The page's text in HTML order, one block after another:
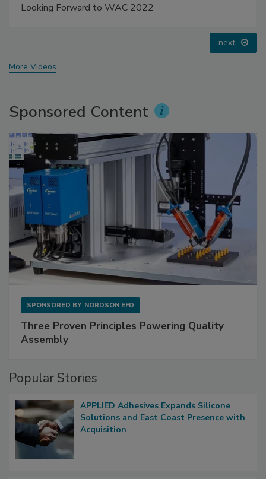
Voices from the Top: Jowat
next
More Videos
Sponsored Content
SPONSORED BY NORDSON EFD
Three Proven Principles Powering Quality
Assembly
Popular Stories
APPLIED Adhesives Expands Silicone
Solutions and East Coast Presence with
Acquisition